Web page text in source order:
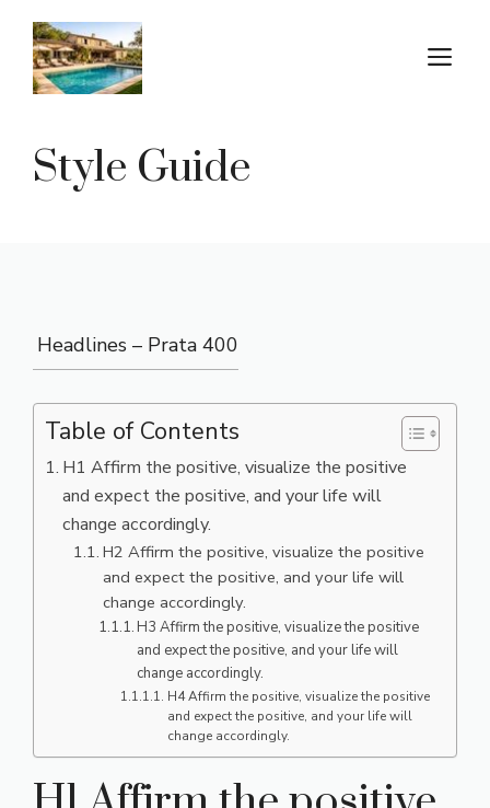
contenu
Style Guide
Headlines – Prata 400
Table of Contents
H1 Affirm the positive, visualize the positive
and expect the positive, and your life will
change accordingly.
H2 Affirm the positive, visualize the positive
and expect the positive, and your life will
change accordingly.
H3 Affirm the positive, visualize the positive
and expect the positive, and your life will
change accordingly.
H4 Affirm the positive, visualize the positive
and expect the positive, and your life will
change accordingly.